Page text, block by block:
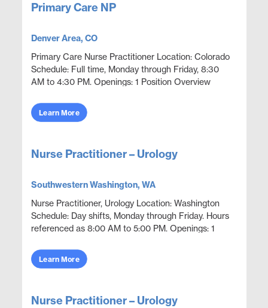
Primary Care NP
Denver Area, CO
Primary Care Nurse Practitioner Location: Colorado
Schedule: Full time, Monday through Friday, 8:30
AM to 4:30 PM. Openings: 1 Position Overview
eval...
Learn More
Nurse Practitioner – Urology
Southwestern Washington, WA
Nurse Practitioner, Urology Location: Washington
Schedule: Day shifts, Monday through Friday. Hours
referenced as 8:00 AM to 5:00 PM. Openings: 1
out...
Learn More
Nurse Practitioner – Urology